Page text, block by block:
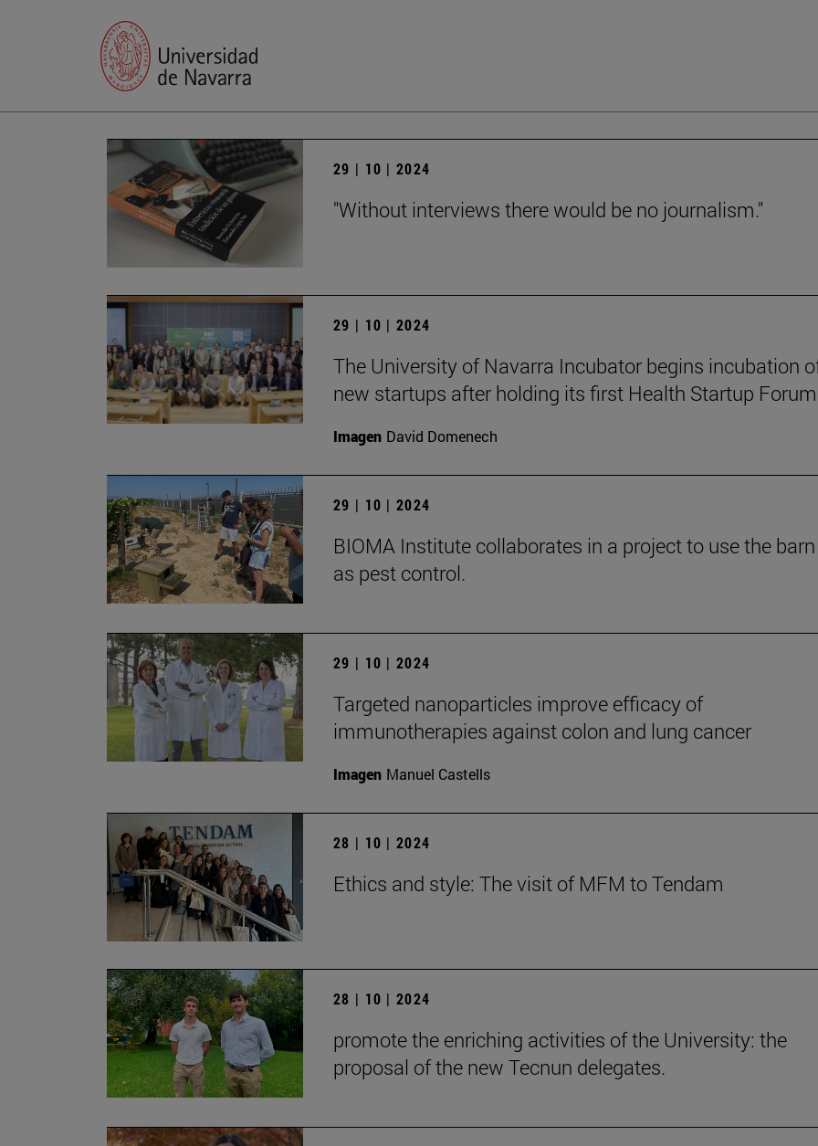
29 | 10 | 2024
"Without interviews there would be no journalism."
29 | 10 | 2024
The University of Navarra Incubator begins incubation
new startups after holding its first Health Startup Forum
Imagen David Domenech
29 | 10 | 2024
BIOMA Institute collaborates in a project to use the
as pest control.
29 | 10 | 2024
Targeted nanoparticles improve efficacy of
immunotherapies against colon and lung cancer
Imagen Manuel Castells
28 | 10 | 2024
Ethics and style: The visit of MFM to Tendam
28 | 10 | 2024
promote the enriching activities of the University: the
proposal of the new Tecnun delegates.